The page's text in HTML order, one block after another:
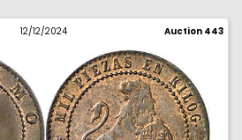
12/12/2024 Auction 443